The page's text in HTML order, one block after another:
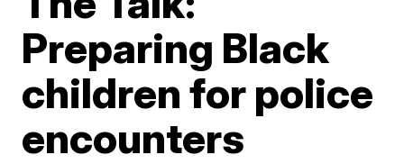
Preparing Black
children for police
encounters